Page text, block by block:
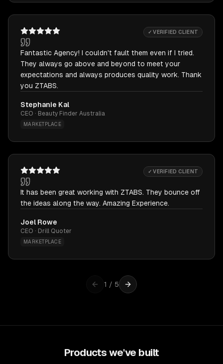
✓ VERIFIED CLIENT
Fantastic Agency! I couldn't fault them even if I tried.
They always go above and beyond to meet your
expectations and always produces quality work. Thank
you ZTABS.
Stephanie Kal
CEO · Beauty Finder Australia
MARKETPLACE
✓ VERIFIED CLIENT
It has been great working with ZTABS. They bounce off
the ideas along the way. Amazing Experience.
Joel Rowe
CEO · Drill Quoter
MARKETPLACE
1 / 5
Products we've built